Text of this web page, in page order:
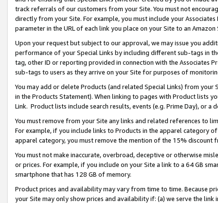
track referrals of our customers from your Site. You must not
directly from your Site. For example, you must include your
parameter in the URL of each link you place on your Site to an
Upon your request but subject to our approval, we may issue you
performance of your Special Links by including different sub-tags in
tag, other ID or reporting provided in connection with the Associates
sub-tags to users as they arrive on your Site for purposes of
You may add or delete Products (and related Special Links) from
in the Products Statement). When linking to pages with Product lists
Link. Product lists include search results, events (e.g. Prime Day), or a
You must remove from your Site any links and related references to
For example, if you include links to Products in the apparel category
apparel category, you must remove the mention of the 15% discount
You must not make inaccurate, overbroad, deceptive or otherwise
or prices. For example, if you include on your Site a link to a 64 GB
smartphone that has 128 GB of memory.
Product prices and availability may vary from time to time. Because
your Site may only show prices and availability if: (a) we serve the